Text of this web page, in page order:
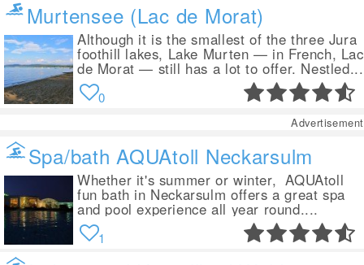
Murtensee (Lac de Morat)
Although it is the smallest of the three Jura
foothill lakes, Lake Murten — in French, Lac
de Morat — still has a lot to offer. Nestled...
0
Advertisement
Spa/bath AQUAtoll Neckarsulm
Whether it's summer or winter, AQUAtoll
fun bath in Neckarsulm offers a great spa
and pool experience all year round....
1